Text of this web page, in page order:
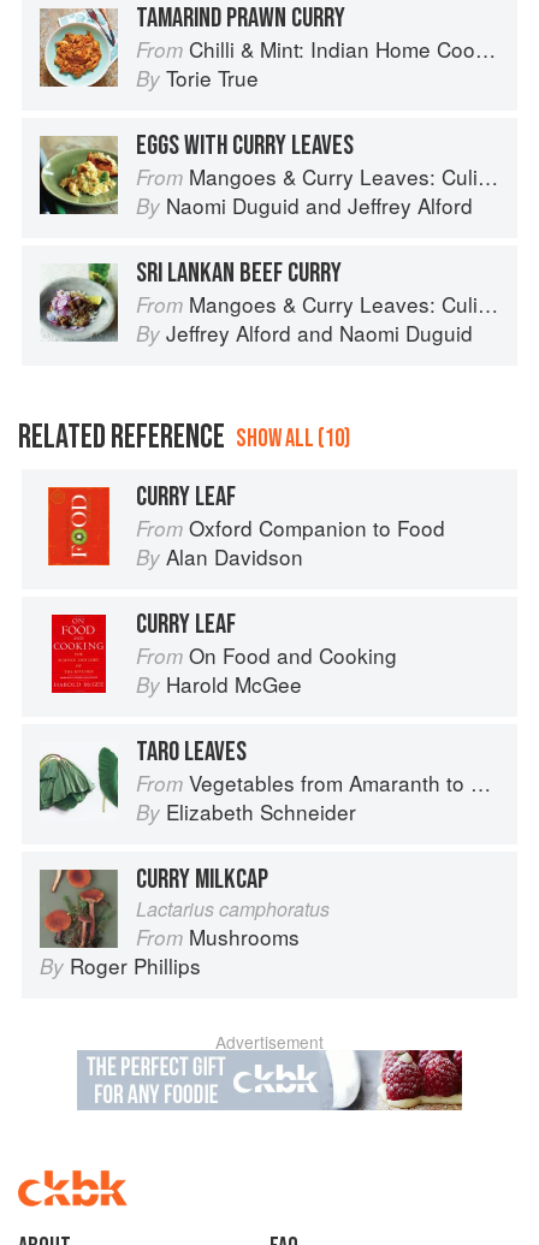
TAMARIND PRAWN CURRY
From Chilli & Mint: Indian Home Cooking from A British Kitchen
By Torie True
EGGS WITH CURRY LEAVES
From Mangoes & Curry Leaves: Culinary Travels Through the Great Subcontinent
By Naomi Duguid and Jeffrey Alford
SRI LANKAN BEEF CURRY
From Mangoes & Curry Leaves: Culinary Travels Through the Great Subcontinent
By Jeffrey Alford and Naomi Duguid
RELATED REFERENCE SHOW ALL (10)
CURRY LEAF
From Oxford Companion to Food
By Alan Davidson
CURRY LEAF
From On Food and Cooking
By Harold McGee
TARO LEAVES
From Vegetables from Amaranth to Zucchini
By Elizabeth Schneider
CURRY MILKCAP
Lactarius camphoratus
From Mushrooms
By Roger Phillips
Advertisement